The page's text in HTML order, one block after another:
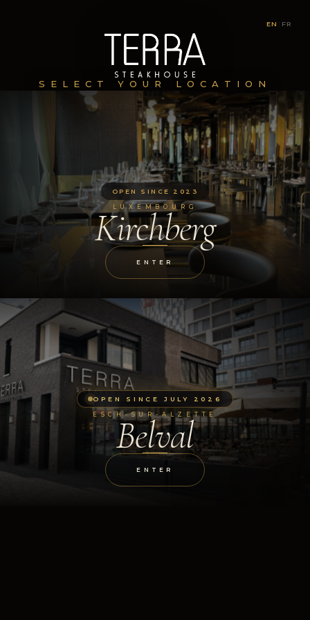
EN FR
SELECT YOUR LOCATION
OPEN SINCE 2023
LUXEMBOURG
Kirchberg
ENTER
OPEN SINCE JULY 2026
ESCH-SUR-ALZETTE
Belval
ENTER